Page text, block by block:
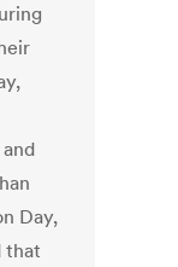
Day,
that